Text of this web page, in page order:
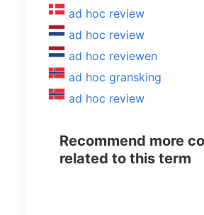
ad hoc review
ad hoc review
ad hoc reviewen
ad hoc gransking
ad hoc review
Recommend more
related to this term